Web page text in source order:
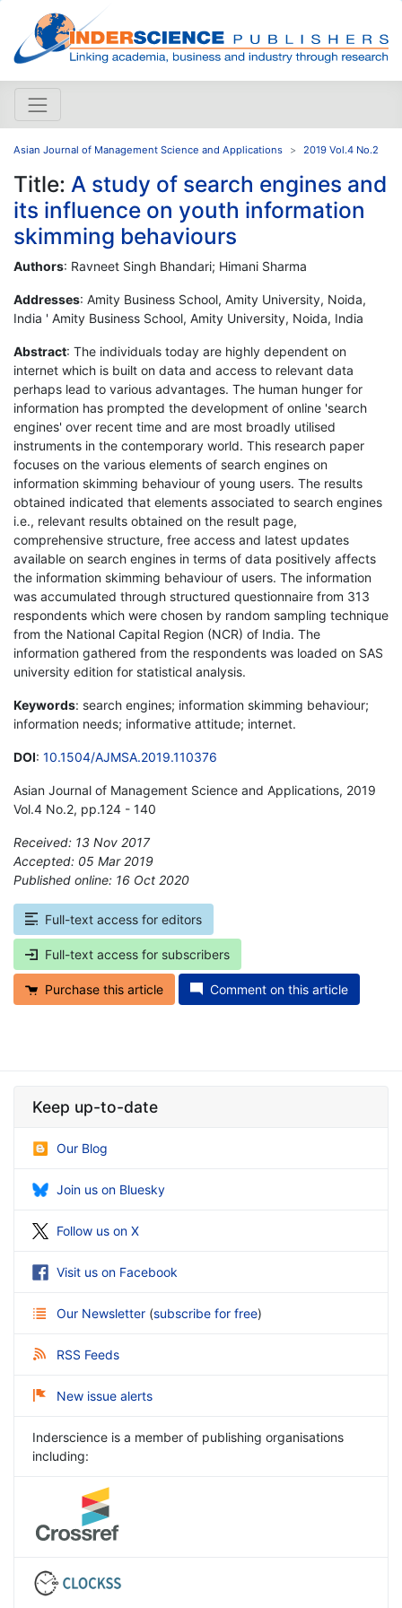
Asian Journal of Management Science and Applications 2019 Vol.4 No.2
Title: A study of search engines and
its influence on youth information
skimming behaviours
Authors: Ravneet Singh Bhandari; Himani Sharma
Addresses: Amity Business School, Amity University, Noida,
India ' Amity Business School, Amity University, Noida, India
Abstract: The individuals today are highly dependent on
internet which is built on data and access to relevant data
perhaps lead to various advantages. The human hunger for
information has prompted the development of online 'search
engines' over recent time and are most broadly utilised
instruments in the contemporary world. This research paper
focuses on the various elements of search engines on
information skimming behaviour of young users. The results
obtained indicated that elements associated to search engines
i.e., relevant results obtained on the result page,
comprehensive structure, free access and latest updates
available on search engines in terms of data positively affects
the information skimming behaviour of users. The information
was accumulated through structured questionnaire from 313
respondents which were chosen by random sampling technique
from the National Capital Region (NCR) of India. The
information gathered from the respondents was loaded on SAS
university edition for statistical analysis.
Keywords: search engines; information skimming behaviour;
information needs; informative attitude; internet.
DOI: 10.1504/AJMSA.2019.110376
Asian Journal of Management Science and Applications, 2019
Vol.4 No.2, pp.124 - 140
Received: 13 Nov 2017
Accepted: 05 Mar 2019
Published online: 16 Oct 2020
Full-text access for editors
Full-text access for subscribers
Purchase this article Comment on this article
Keep up-to-date
Our Blog
Join us on Bluesky
Follow us on X
Visit us on Facebook
Our Newsletter (subscribe for free)
RSS Feeds
New issue alerts
Inderscience is a member of publishing organisations
including: